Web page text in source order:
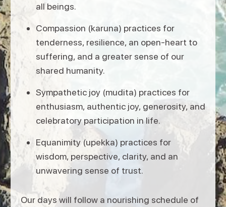
all beings.
Compassion (karuna) practices for
tenderness, resilience, an open-heart to
suffering, and a greater sense of our
shared humanity.
Sympathetic joy (mudita) practices for
enthusiasm, authentic joy, generosity, and
celebratory participation in life.
Equanimity (upekka) practices for
wisdom, perspective, clarity, and an
unwavering sense of trust.
Our days will follow a nourishing schedule of